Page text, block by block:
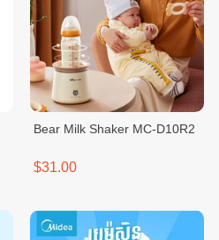
Bear Milk Shaker MC-D10R2
$31.00